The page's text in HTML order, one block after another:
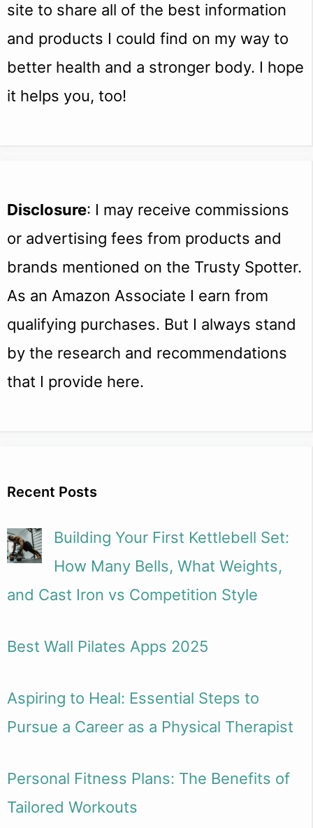
site to share all of the best information
and products I could find on my way to
better health and a stronger body. I hope
it helps you, too!
Disclosure: I may receive commissions
or advertising fees from products and
brands mentioned on the Trusty Spotter.
As an Amazon Associate I earn from
qualifying purchases. But I always stand
by the research and recommendations
that I provide here.
Recent Posts
Building Your First Kettlebell Set:
How Many Bells, What Weights,
and Cast Iron vs Competition Style
Best Wall Pilates Apps 2025
Aspiring to Heal: Essential Steps to
Pursue a Career as a Physical Therapist
Personal Fitness Plans: The Benefits of
Tailored Workouts